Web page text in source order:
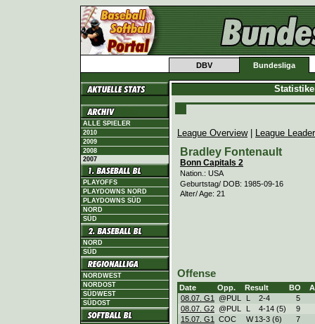
DBV Bundesliga
ALLE SPIELER
2010
2009
2008
2007
PLAYOFFS
PLAYDOWNS NORD
PLAYDOWNS SÜD
NORD
SÜD
NORD
SÜD
NORDWEST
NORDOST
SÜDWEST
SÜDOST
League Overview| League
Bradley Fontenault
Bonn Capitals 2
Nation.: USA
Geburtstag/ DOB: 1985-09-16
Alter/ Age: 21
Offense
Date Opp. Result BO
08.07. G1
@PUL L 2-4
5
08.07. G2 @PUL L 4-14 (5)
9
15.07. G1
COC W 13-3 (6)
7